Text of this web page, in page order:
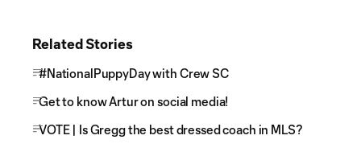
Related Stories
#NationalPuppyDay with Crew SC
Get to know Artur on social media!
VOTE | Is Gregg the best dressed coach in MLS?